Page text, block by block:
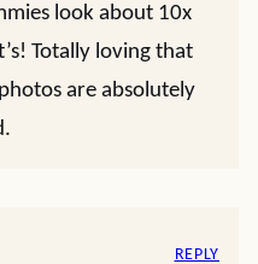
look about 10x
Totally loving that
are absolutely
REPLY